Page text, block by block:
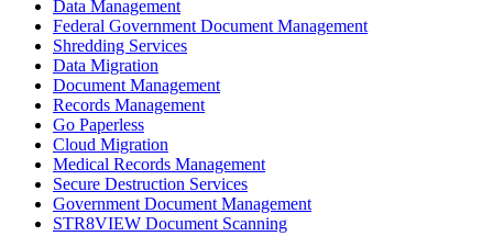
Data Management
Federal Government Document Management
Shredding Services
Data Migration
Document Management
Records Management
Go Paperless
Cloud Migration
Medical Records Management
Secure Destruction Services
Government Document Management
STR8VIEW Document Scanning